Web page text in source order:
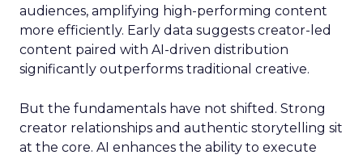
audiences, amplifying high-performing content
more efficiently. Early data suggests creator-led
content paired with AI-driven distribution
significantly outperforms traditional creative.
But the fundamentals have not shifted. Strong
creator relationships and authentic storytelling sit
at the core. AI enhances the ability to execute